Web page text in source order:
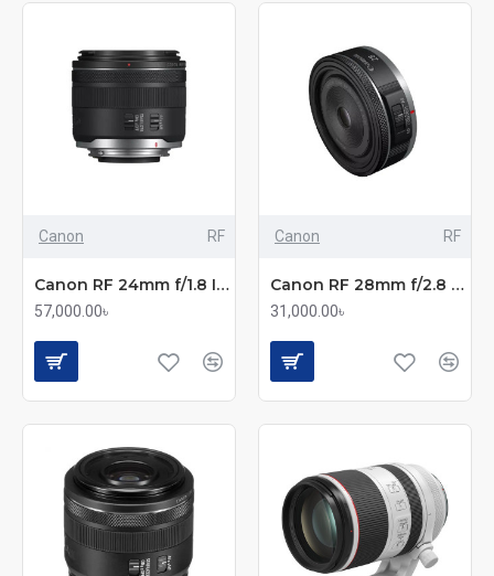
Canon RF
Canon RF 24mm f/1.8 IS STM Macro Lens
57,000.00৳
Canon RF
Canon RF 28mm f/2.8 STM Pancake Lens
31,000.00৳